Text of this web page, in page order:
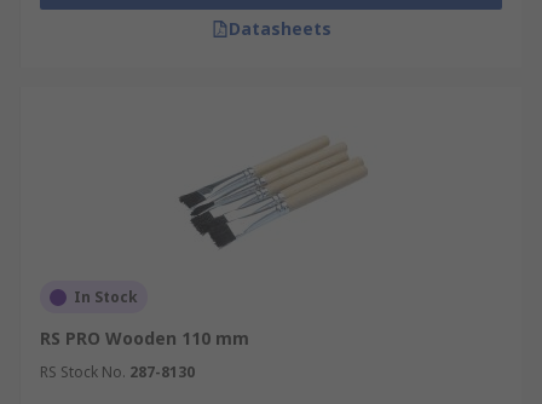
Datasheets
In Stock
RS PRO Wooden 110 mm
RS Stock No. 287-8130